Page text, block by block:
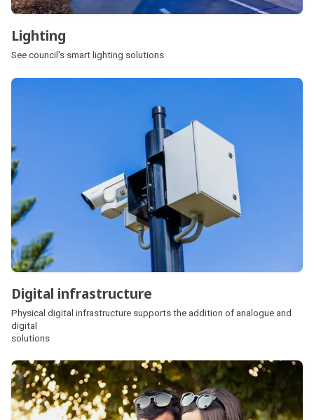
Lighting
See council's smart lighting solutions
Digital infrastructure
Physical digital infrastructure supports the addition of analogue and
digital
solutions